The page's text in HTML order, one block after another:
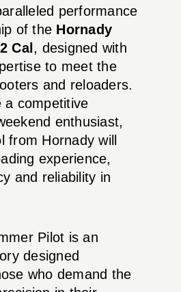
performance
of the Hornady
Cal , designed with
to meet the
and reloaders.
a competitive
enthusiast,
from Hornady will
experience,
and reliability in
Pilot is an
designed
who demand the